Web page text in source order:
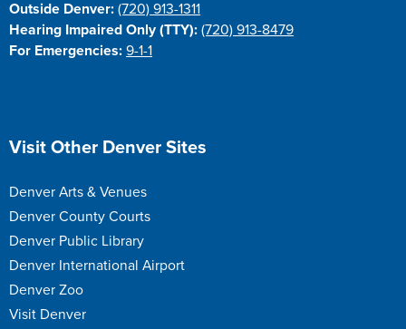
Outside Denver: (720) 913-1311
Hearing Impaired Only (TTY): (720) 913-8479
For Emergencies: 9-1-1
Site Footer
Visit Other Denver Sites
Denver Arts & Venues
Denver County Courts
Denver Public Library
Denver International Airport
Denver Zoo
Visit Denver